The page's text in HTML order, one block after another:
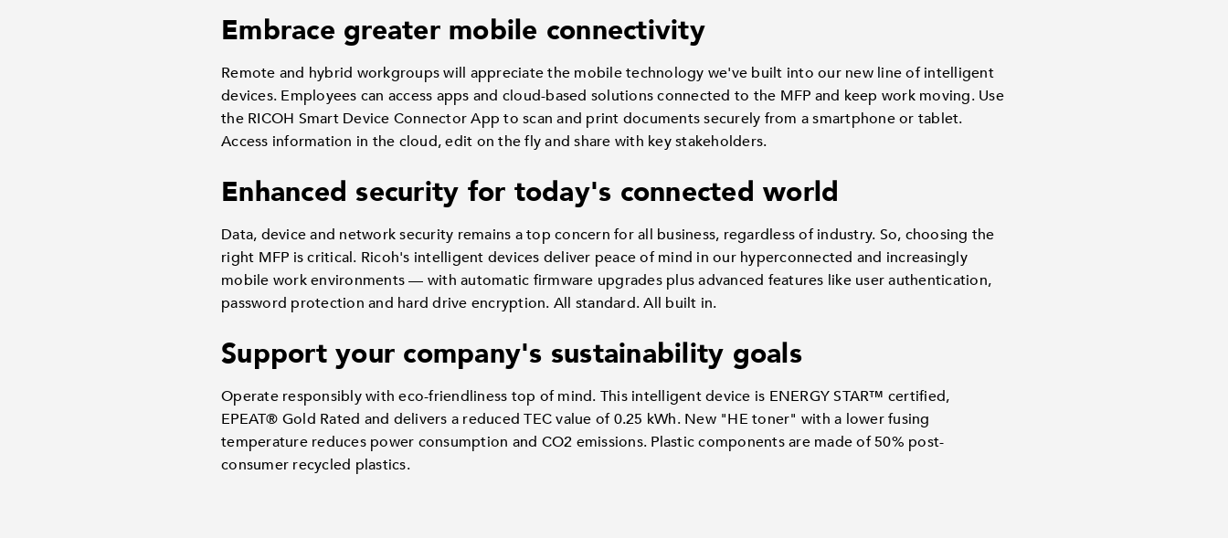
Embrace greater mobile connectivity
Remote and hybrid workgroups will appreciate the mobile technology we've built into our new line of intelligent
devices. Employees can access apps and cloud-based solutions connected to the MFP and keep work moving. Use
the RICOH Smart Device Connector App to scan and print documents securely from a smartphone or tablet.
Access information in the cloud, edit on the fly and share with key stakeholders.
Enhanced security for today's connected world
Data, device and network security remains a top concern for all business, regardless of industry. So, choosing the
right MFP is critical. Ricoh's intelligent devices deliver peace of mind in our hyperconnected and increasingly
mobile work environments — with automatic firmware upgrades plus advanced features like user authentication,
password protection and hard drive encryption. All standard. All built in.
Support your company's sustainability goals
Operate responsibly with eco-friendliness top of mind. This intelligent device is ENERGY STAR™ certified,
EPEAT® Gold Rated and delivers a reduced TEC value of 0.25 kWh. New "HE toner" with a lower fusing
temperature reduces power consumption and CO2 emissions. Plastic components are made of 50% post-
consumer recycled plastics.